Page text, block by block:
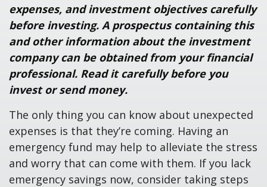
expenses, and investment objectives carefully
before investing. A prospectus containing this
and other information about the investment
company can be obtained from your financial
professional. Read it carefully before you
invest or send money.
The only thing you can know about unexpected
expenses is that they’re coming. Having an
emergency fund may help to alleviate the stress
and worry that can come with them. If you lack
emergency savings now, consider taking steps